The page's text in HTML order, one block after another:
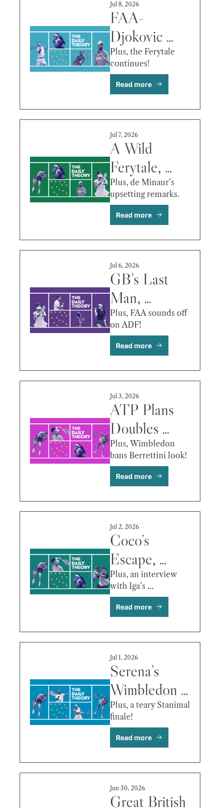
Jul 8, 2026
FAA-
Djokovic
Marathon,
Mboko’s
Update, Fritz
vs. Zverev &
More
Plus, the Ferytale
Read more
Jul 7, 2026
A Wild
Ferytale,
Fritz Out-
Aces Bublik,
Auger-
Aliassime vs.
Djokovic &
More
Plus, de Minaur’s
upsetting remarks.
Read more
Jul 6, 2026
GB’s Last
Man,
Sabalenka’s
Plans, Fritz
vs. Bublik &
More
Plus, FAA sounds off
on ADF!
Read more
Jul 3, 2026
ATP Plans
Doubles
Cuts, Tommy
Paul vs.
Hurkacz &
More
Plus, Wimbledon
bans Berrettini look!
Read more
Jul 2, 2026
Coco’s
Escape,
WTA Heads
to Indian
Wells, Fils
vs. Berrettini
& More
Plus, an interview
with Iga’s
psychologist!
Read more
Jul 1, 2026
Serena’s
Wimbledon
Exit, Ben
Shelton’s
Numbers,
Andreeva vs.
Krejcikova &
More
Plus, a teary Stanimal
Read more
Jun 30, 2026
Great British